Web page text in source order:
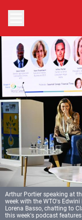
Arthur Portier speaking at
week with the WTO's
Lorena Basso, chatting to
this week's podcast